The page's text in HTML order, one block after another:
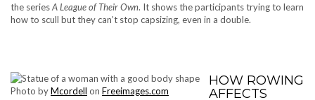
the seriesA League of Their Own. It shows the participants trying to learn
how to scull but they can’t stop capsizing, even in a double.
Photo byMcordell on Freeimages.com
HOW ROWING
AFFECTS